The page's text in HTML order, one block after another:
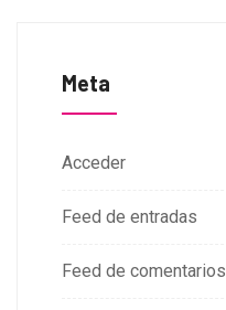
Meta
Acceder
Feed de entradas
Feed de comentarios